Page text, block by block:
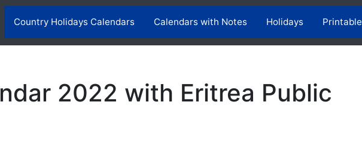
Country Holidays Calendars Calendars with Notes Holidays Printable
2022 with Eritrea Public